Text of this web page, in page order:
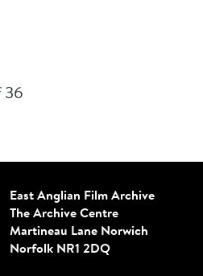
36
East Anglian Film Archive
The Archive Centre
Martineau LaneNorwich
Norfolk NR1 2DQ